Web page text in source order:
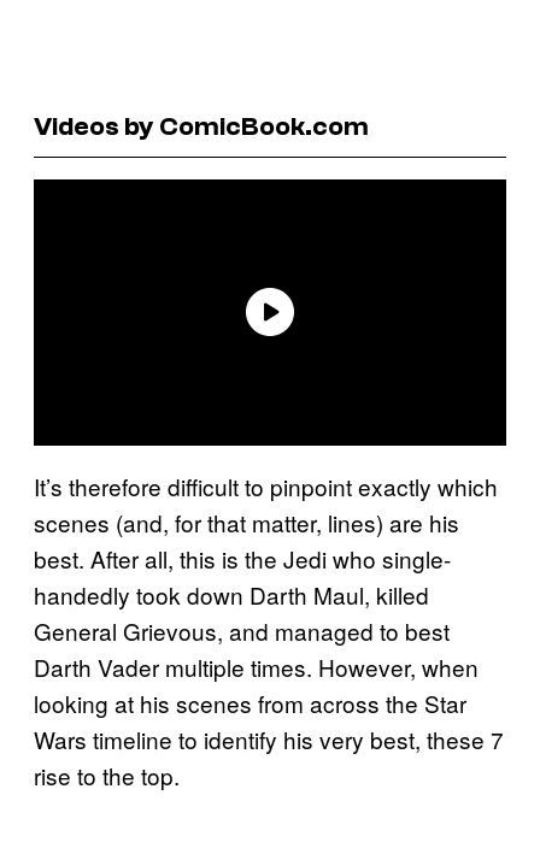
Videos by ComicBook.com
It’s therefore difficult to pinpoint exactly which
scenes (and, for that matter, lines) are his
best. After all, this is the Jedi who single-
handedly took down Darth Maul, killed
General Grievous, and managed to best
Darth Vader multiple times. However, when
looking at his scenes from across the Star
Wars timeline to identify his very best, these 7
rise to the top.